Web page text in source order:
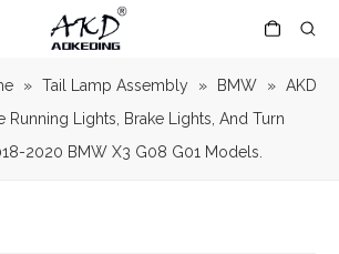
» Tail Lamp Assembly » BMW » AKD
Running Lights, Brake Lights, And Turn
2020 BMW X3 G08 G01 Models.